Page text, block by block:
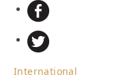
International